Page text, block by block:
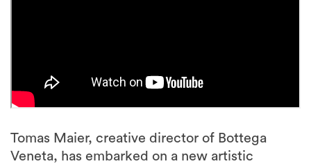
Tomas Maier, creative director of Bottega
Veneta, has embarked on a new artistic